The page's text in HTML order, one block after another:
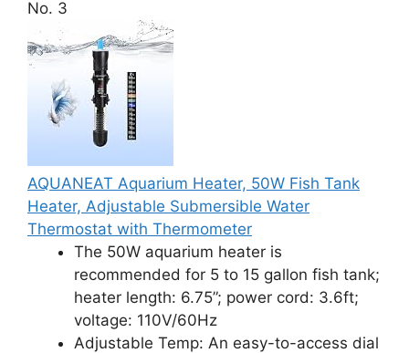
No. 3
AQUANEAT Aquarium Heater, 50W Fish Tank
Heater, Adjustable Submersible Water
Thermostat with Thermometer
The 50W aquarium heater is
recommended for 5 to 15 gallon fish tank;
heater length: 6.75”; power cord: 3.6ft;
voltage: 110V/60Hz
Adjustable Temp: An easy-to-access dial